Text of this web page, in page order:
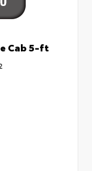
Cab 5-ft